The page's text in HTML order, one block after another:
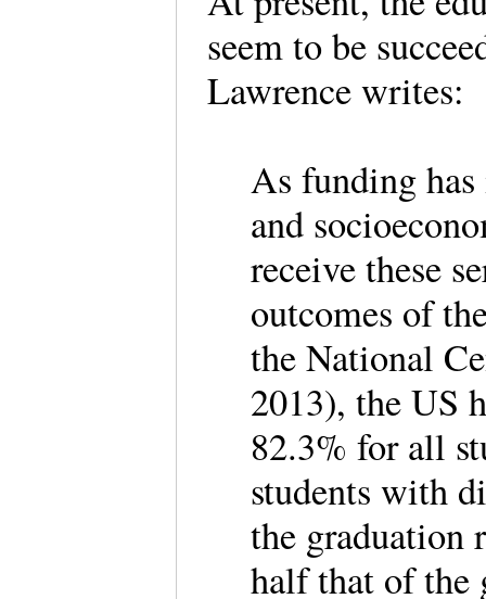
seem to be
Lawrence
As funding has
and
receive these
outcomes of
the National
2013), the US
82.3% for all
students with
the graduation
half that of